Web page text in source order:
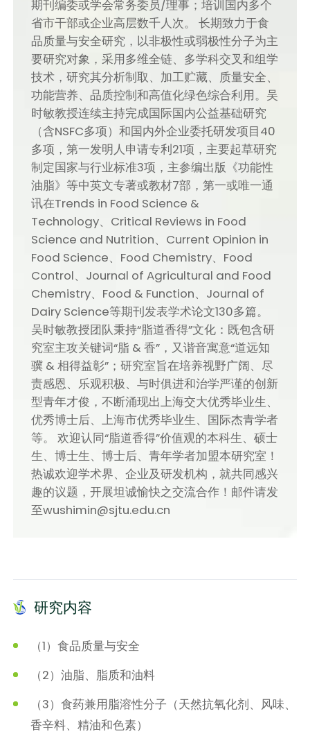
期刊编委或学会常务委员/理事；培训国内多个
省市干部或企业高层数千人次。 长期致力于食
品质量与安全研究，以非极性或弱极性分子为主
要研究对象，采用多维全链、多学科交叉和组学
技术，研究其分析制取、加工贮藏、质量安全、
功能营养、品质控制和高值化绿色综合利用。吴
时敏教授连续主持完成国际国内公益基础研究
（含NSFC多项）和国内外企业委托研发项目40
多项，第一发明人申请专利21项，主要起草研究
制定国家与行业标准3项，主参编出版《功能性
油脂》等中英文专著或教材7部，第一或唯一通
讯在Trends in Food Science &
Technology、Critical Reviews in Food
Science and Nutrition、Current Opinion in
Food Science、Food Chemistry、Food
Control、Journal of Agricultural and Food
Chemistry、Food & Function、Journal of
Dairy Science等期刊发表学术论文130多篇。
吴时敏教授团队秉持“脂道香得”文化：既包含研
究室主攻关键词“脂 & 香”，又谐音寓意“道远知
骥 & 相得益彰”；研究室旨在培养视野广阔、尽
责感恩、乐观积极、与时俱进和治学严谨的创新
型青年才俊，不断涌现出上海交大优秀毕业生、
优秀博士后、上海市优秀毕业生、国际杰青学者
等。 欢迎认同“脂道香得”价值观的本科生、硕士
生、博士生、博士后、青年学者加盟本研究室！
热诚欢迎学术界、企业及研发机构，就共同感兴
趣的议题，开展坦诚愉快之交流合作！邮件请发
至wushimin@sjtu.edu.cn
研究内容
（1）食品质量与安全
（2）油脂、脂质和油料
（3）食药兼用脂溶性分子（天然抗氧化剂、风味、
香辛料、精油和色素）